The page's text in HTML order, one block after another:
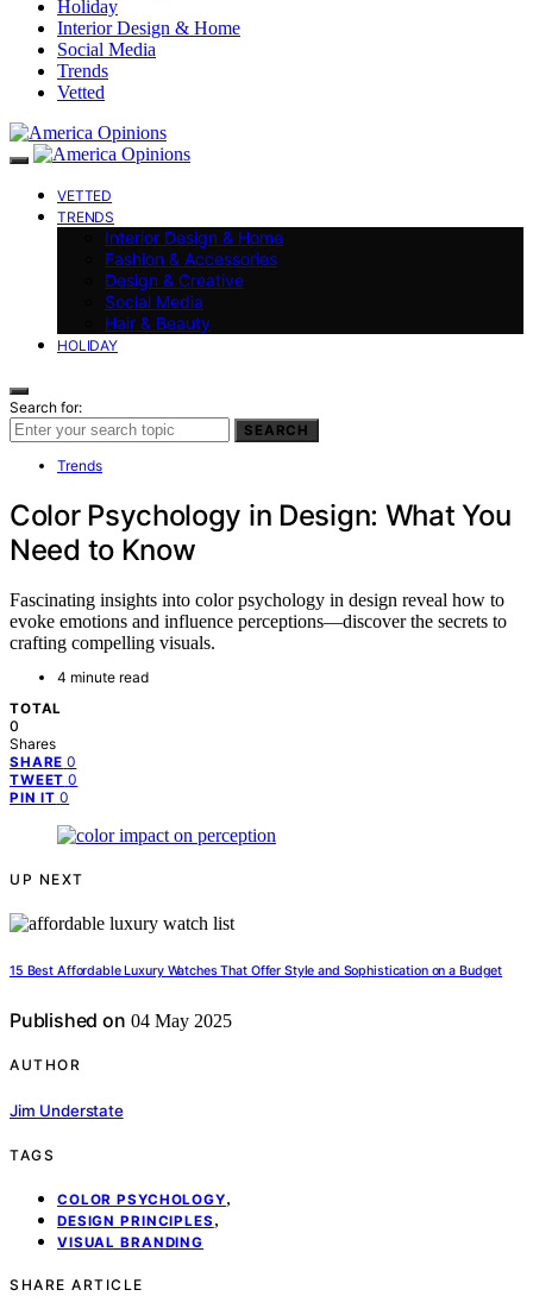
Holiday
Interior Design & Home
Social Media
Trends
Vetted
VETTED
TRENDS
Interior Design & Home
Fashion & Accessories
Design & Creative
Social Media
Hair & Beauty
HOLIDAY
Search for:
SEARCH
Trends
Color Psychology in Design: What You
Need to Know
Fascinating insights into color psychology in design reveal how to
evoke emotions and influence perceptions—discover the secrets to
crafting compelling visuals.
4 minute read
TOTAL
0
Shares
SHARE 0
TWEET 0
PIN IT 0
UP NEXT
15 Best Affordable Luxury Watches That Offer Style and Sophistication on a Budget
Published on 04 May 2025
AUTHOR
Jim Understate
TAGS
COLOR PSYCHOLOGY,
DESIGN PRINCIPLES ,
VISUAL BRANDING
SHARE ARTICLE